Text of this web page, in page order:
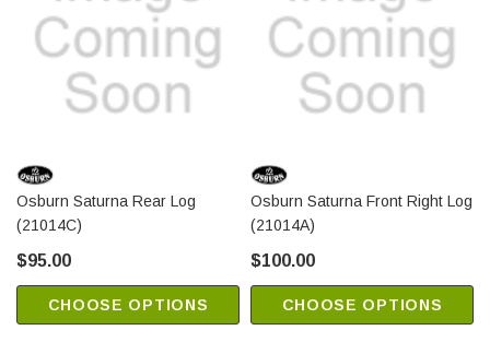
Osburn Saturna Rear Log
(21014C)
$95.00
CHOOSE OPTIONS
Osburn Saturna Front Right Log
(21014A)
$100.00
CHOOSE OPTIONS